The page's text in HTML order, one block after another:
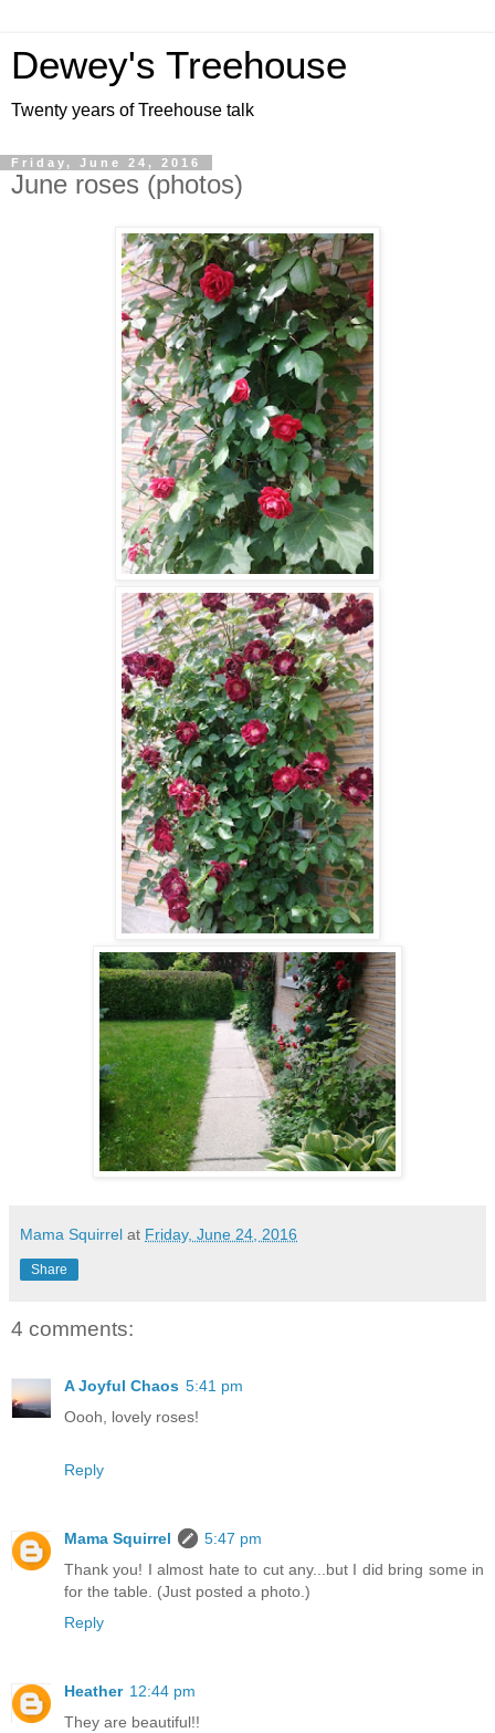
Dewey's Treehouse
Twenty years of Treehouse talk
Friday, June 24, 2016
June roses (photos)
Mama Squirrel at Friday, June 24, 2016
Share
4 comments:
A Joyful Chaos 5:41 pm
Oooh, lovely roses!
Reply
Mama Squirrel
5:47 pm
Thank you! I almost hate to cut any...but I did bring some in
for the table. (Just posted a photo.)
Reply
Heather 12:44 pm
They are beautiful!!